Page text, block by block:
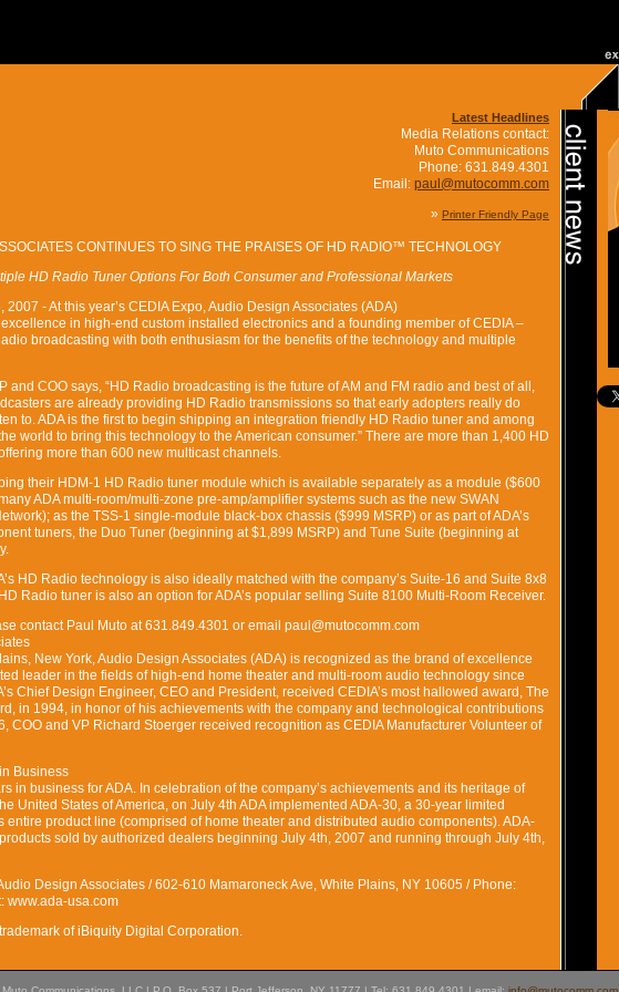
Latest Headlines
Media Relations contact:
Muto Communications
Phone: 631.849.4301
Email: paul@mutocomm.com
» Printer Friendly Page
CONTINUES TO SING THE PRAISES OF HD RADIO™ TECHNOLOGY
HD Radio Tuner Options For Both Consumer and Professional Markets
2007 - At this year’s CEDIA Expo, Audio Design Associates (ADA)
in high-end custom installed electronics and a founding member of CEDIA –
broadcasting with both enthusiasm for the benefits of the technology and multiple
and COO says, “HD Radio broadcasting is the future of AM and FM radio and best of all,
are already providing HD Radio transmissions so that early adopters really do
to. ADA is the first to begin shipping an integration friendly HD Radio tuner and among
world to bring this technology to the American consumer.” There are more than 1,400 HD
more than 600 new multicast channels.
their HDM-1 HD Radio tuner module which is available separately as a module ($600
ADA multi-room/multi-zone pre-amp/amplifier systems such as the new SWAN
as the TSS-1 single-module black-box chassis ($999 MSRP) or as part of ADA’s
tuners, the Duo Tuner (beginning at $1,899 MSRP) and Tune Suite (beginning at
HD Radio technology is also ideally matched with the company’s Suite-16 and Suite 8x8
Radio tuner is also an option for ADA’s popular selling Suite 8100 Multi-Room Receiver.
contact Paul Muto at 631.849.4301 or email paul@mutocomm.com
New York, Audio Design Associates (ADA) is recognized as the brand of excellence
leader in the fields of high-end home theater and multi-room audio technology since
Chief Design Engineer, CEO and President, received CEDIA’s most hallowed award, The
in 1994, in honor of his achievements with the company and technological contributions
COO and VP Richard Stoerger received recognition as CEDIA Manufacturer Volunteer of
Business
in business for ADA. In celebration of the company’s achievements and its heritage of
United States of America, on July 4th ADA implemented ADA-30, a 30-year limited
entire product line (comprised of home theater and distributed audio components). ADA-
sold by authorized dealers beginning July 4th, 2007 and running through July 4th,
Design Associates / 602-610 Mamaroneck Ave, White Plains, NY 10605 / Phone:
www.ada-usa.com
of iBiquity Digital Corporation.